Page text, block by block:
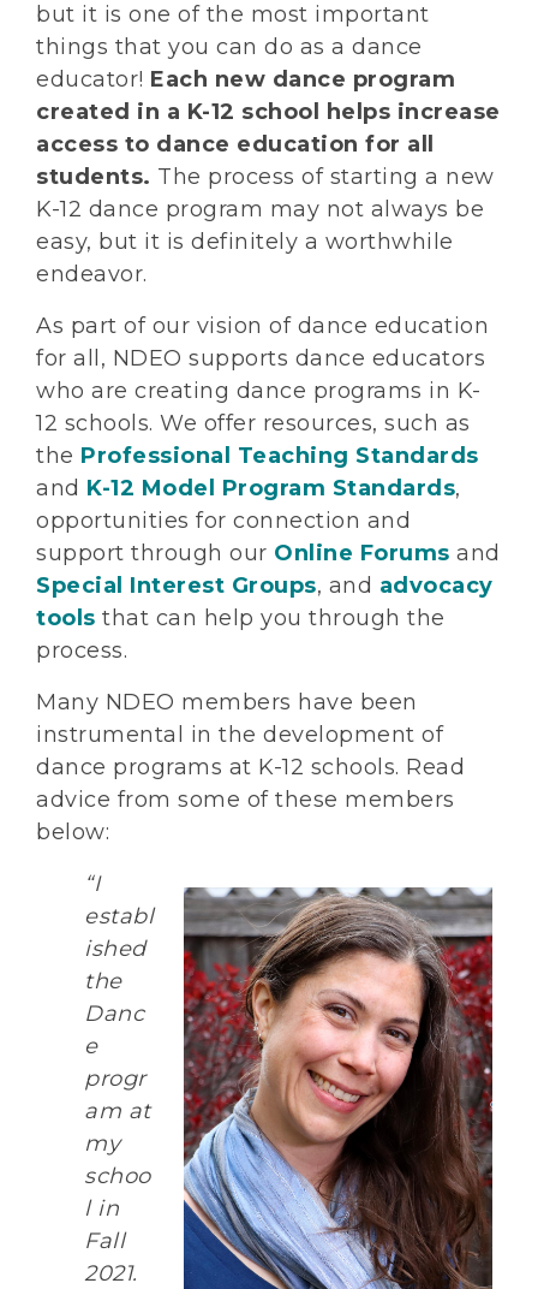
but it is one of the most important
things that you can do as a dance
educator! Each new dance program
created in a K-12 school helps increase
access to dance education for all
students. The process of starting a new
K-12 dance program may not always be
easy, but it is definitely a worthwhile
endeavor.
As part of our vision of dance education
for all, NDEO supports dance educators
who are creating dance programs in K-
12 schools. We offer resources, such as
the Professional Teaching Standards
and K-12 Model Program Standards,
opportunities for connection and
support through our Online Forums and
Special Interest Groups, and advocacy
tools that can help you through the
process.
Many NDEO members have been
instrumental in the development of
dance programs at K-12 schools. Read
advice from some of these members
below:
“I
establ
ished
the
Danc
e
progr
am at
my
schoo
l in
Fall
2021.